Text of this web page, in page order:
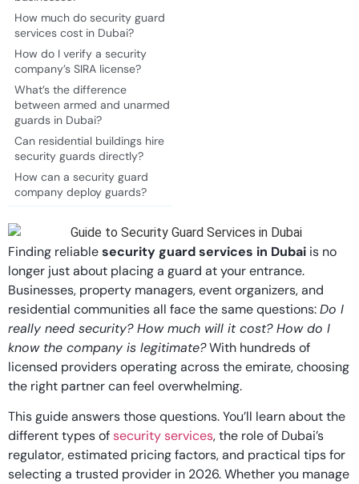
How much do security guard
services cost in Dubai?
How do I verify a security
company’s SIRA license?
What’s the difference
between armed and unarmed
guards in Dubai?
Can residential buildings hire
security guards directly?
How can a security guard
company deploy guards?
Finding reliablesecurity guard services in Dubai is no
longer just about placing a guard at your entrance.
Businesses, property managers, event organizers, and
residential communities all face the same questions:Do I
really need security? How much will it cost? How do I
know the company is legitimate?With hundreds of
licensed providers operating across the emirate, choosing
the right partner can feel overwhelming.
This guide answers those questions. You’ll learn about the
different types ofsecurity services, the role of Dubai’s
regulator, estimated pricing factors, and practical tips for
selecting a trusted provider in 2026. Whether you manage